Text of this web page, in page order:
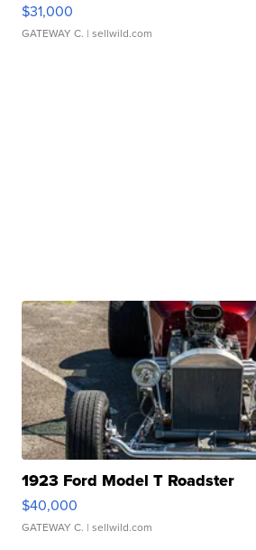
$31,000
GATEWAY C. | sellwild.com
1923 Ford Model T Roadster
$40,000
GATEWAY C. | sellwild.com